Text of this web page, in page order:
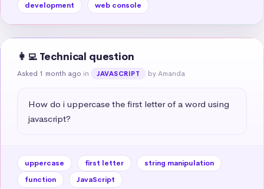
development
web console
👩‍💻 Technical question
Asked 1 month ago in JAVASCRIPT by Amanda
How do i uppercase the first letter of a word using
javascript?
uppercase first letter
string manipulation
function
JavaScript